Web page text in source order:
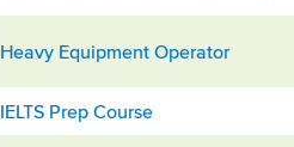
Heavy Equipment Operator
IELTS Prep Course